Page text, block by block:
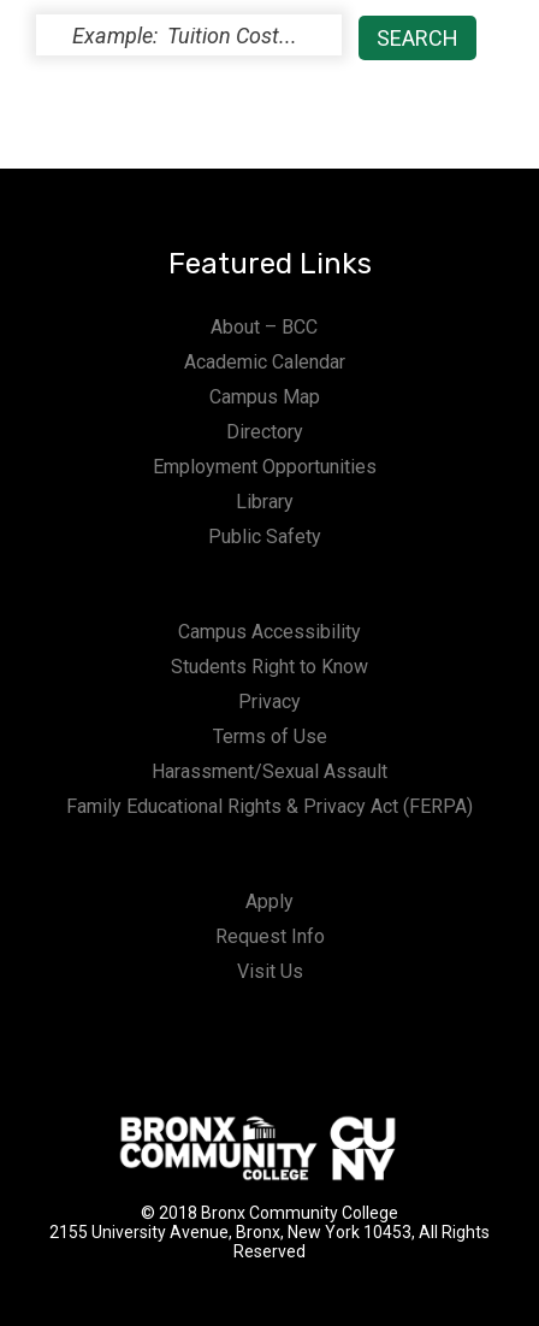
Featured Links
About – BCC
Academic Calendar
Campus Map
Directory
Employment Opportunities
Library
Public Safety
Campus Accessibility
Students Right to Know
Privacy
Terms of Use
Harassment/Sexual Assault
Family Educational Rights & Privacy Act (FERPA)
Apply
Request Info
Visit Us
© 2018 Bronx Community College
2155 University Avenue, Bronx, New York 10453, All Rights
Reserved